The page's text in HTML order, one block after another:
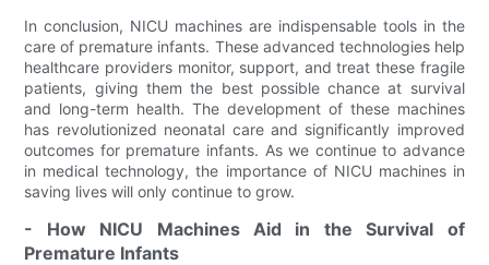
In conclusion, NICU machines are indispensable tools in the
care of premature infants. These advanced technologies help
healthcare providers monitor, support, and treat these fragile
patients, giving them the best possible chance at survival
and long-term health. The development of these machines
has revolutionized neonatal care and significantly improved
outcomes for premature infants. As we continue to advance
in medical technology, the importance of NICU machines in
saving lives will only continue to grow.
- How NICU Machines Aid in the Survival of
Premature Infants